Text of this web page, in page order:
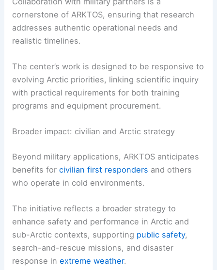
Collaboration and real-world relevance
Collaboration with military partners is a
addresses authentic operational needs and
realistic timelines.
The center’s work is designed to be responsive to
with practical requirements for bothtraining
Broader impact: civilian and Arctic strategy
benefits forcivilian first respondersand others
who operate in cold environments.
The initiative reflects a broader strategy to
enhance safetyand performance in Arctic and